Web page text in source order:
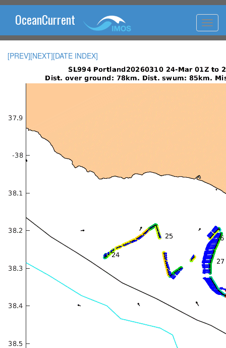
OceanCurrent
[PREV][NEXT][DATE INDEX]